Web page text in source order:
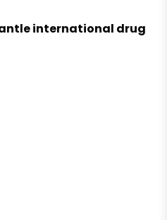
international drug